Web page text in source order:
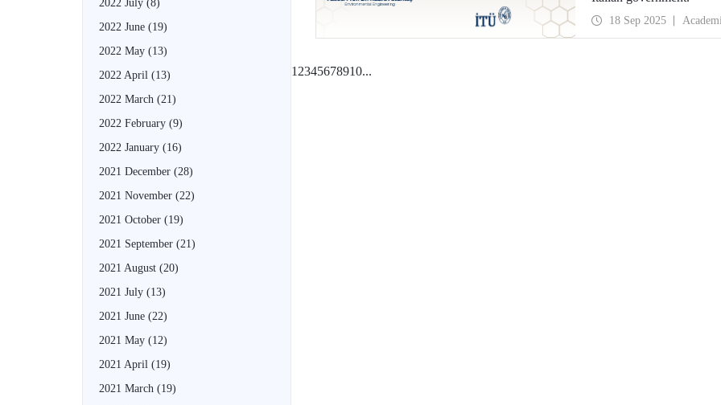
2022 July (8)
2022 June (19)
2022 May (13)
2022 April (13)
2022 March (21)
2022 February (9)
2022 January (16)
2021 December (28)
2021 November (22)
2021 October (19)
2021 September (21)
2021 August (20)
2021 July (13)
2021 June (22)
2021 May (12)
2021 April (19)
2021 March (19)
18 Sep 2025
1 2345678910...